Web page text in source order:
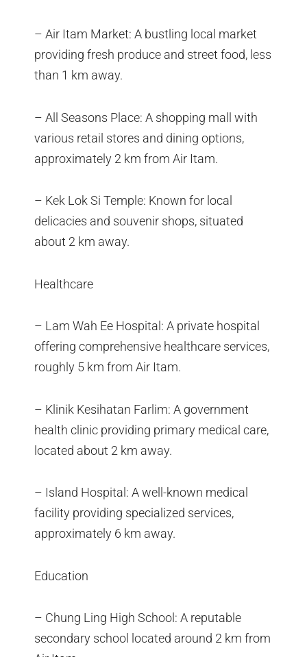
– Air Itam Market: A bustling local market
providing fresh produce and street food, less
than 1 km away.
– All Seasons Place: A shopping mall with
various retail stores and dining options,
approximately 2 km from Air Itam.
– Kek Lok Si Temple: Known for local
delicacies and souvenir shops, situated
about 2 km away.
Healthcare
– Lam Wah Ee Hospital: A private hospital
offering comprehensive healthcare services,
roughly 5 km from Air Itam.
– Klinik Kesihatan Farlim: A government
health clinic providing primary medical care,
located about 2 km away.
– Island Hospital: A well-known medical
facility providing specialized services,
approximately 6 km away.
Education
– Chung Ling High School: A reputable
secondary school located around 2 km from